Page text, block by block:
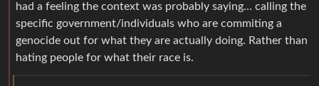
had a feeling the context was probably saying… calling the
specific government/individuals who are commiting a
genocide out for what they are actually doing. Rather than
hating people for what their race is.